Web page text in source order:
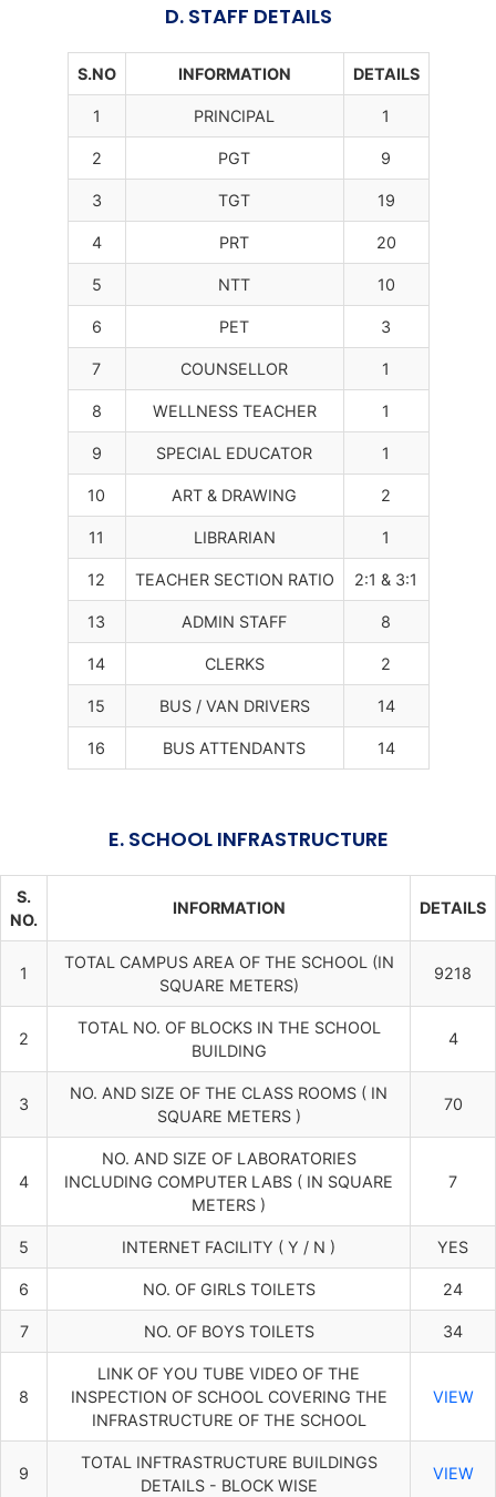
D. STAFF DETAILS
S.NO INFORMATION DETAILS
1 PRINCIPAL 1
2 PGT 9
3 TGT 19
4 PRT 20
5 NTT 10
6 PET 3
7 COUNSELLOR 1
8 WELLNESS TEACHER 1
9 SPECIAL EDUCATOR 1
10 ART & DRAWING 2
11 LIBRARIAN 1
12 TEACHER SECTION RATIO 2:1 & 3:1
13 ADMIN STAFF 8
14 CLERKS 2
15 BUS / VAN DRIVERS 14
16 BUS ATTENDANTS 14
E. SCHOOL INFRASTRUCTURE
S.
NO.
INFORMATION DETAILS
1
TOTAL CAMPUS AREA OF THE SCHOOL (IN
SQUARE METERS)
9218
2
TOTAL NO. OF BLOCKS IN THE SCHOOL
BUILDING
4
3
NO. AND SIZE OF THE CLASS ROOMS ( IN
SQUARE METERS )
70
4
NO. AND SIZE OF LABORATORIES
INCLUDING COMPUTER LABS ( IN SQUARE
METERS )
7
5 INTERNET FACILITY ( Y / N ) YES
6 NO. OF GIRLS TOILETS 24
7 NO. OF BOYS TOILETS 34
8
LINK OF YOU TUBE VIDEO OF THE
INSPECTION OF SCHOOL COVERING THE
INFRASTRUCTURE OF THE SCHOOL
VIEW
9
TOTAL INFTRASTRUCTURE BUILDINGS
DETAILS - BLOCK WISE
VIEW